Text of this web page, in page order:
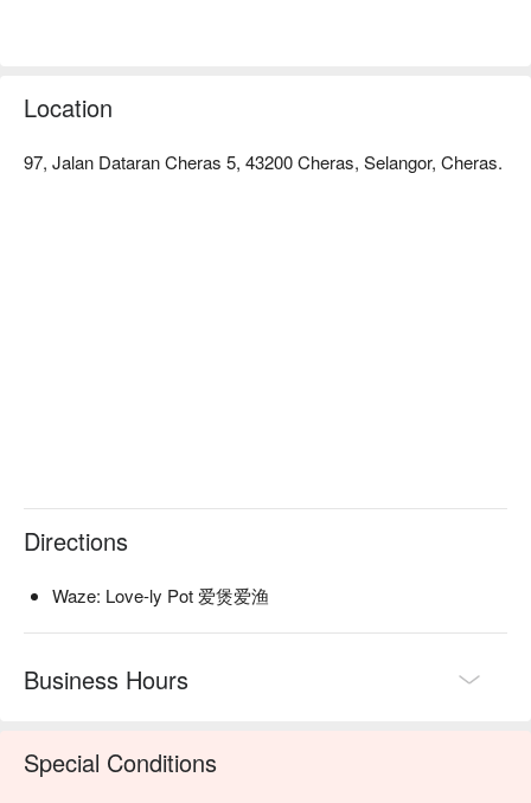
from delicate hand-sliced Wagyu to bouncy handmade pastes.
comfortable, creating the perfect backdrop for catching up and
perfectly Instagrammable.
・Passionfruit Jasmine Tea | A refreshing tropical twist on
classic iced tea.
⭐ Google Rating: 4.8 from 47 reviews
comforting after-work meal.
Location
97, Jalan Dataran Cheras 5, 43200 Cheras, Selangor, Cheras.
Directions
Waze: Love-ly Pot 爱煲爱渔
Business Hours
Special Conditions